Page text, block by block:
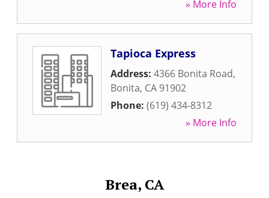
» More Info
Tapioca Express
Address: 4366 Bonita Road,
Bonita, CA 91902
Phone: (619) 434-8312
» More Info
Brea, CA